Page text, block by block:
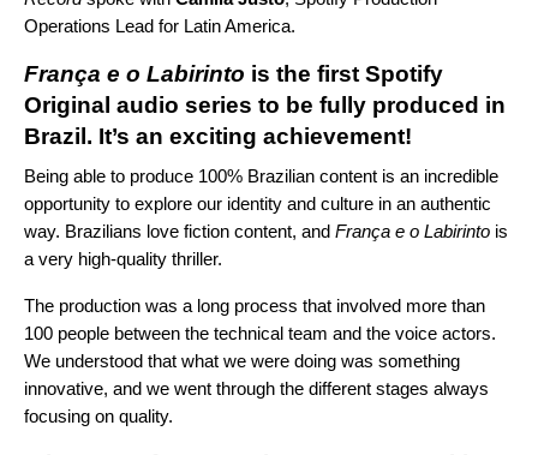
Operations Lead for Latin America.
França e o Labirinto is the first Spotify
Original audio series to be fully produced in
Brazil. It’s an exciting achievement!
Being able to produce 100% Brazilian content is an incredible
opportunity to explore our identity and culture in an authentic
way. Brazilians love fiction content, and França e o Labirinto is
a very high-quality thriller.
The production was a long process that involved more than
100 people between the technical team and the voice actors.
We understood that what we were doing was something
innovative, and we went through the different stages always
focusing on quality.